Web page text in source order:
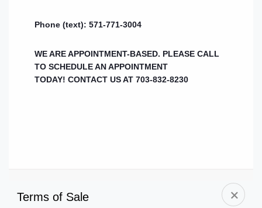
Phone (text): 571-771-3004
WE ARE APPOINTMENT-BASED. PLEASE CALL
TO SCHEDULE AN APPOINTMENT
TODAY! CONTACT US AT 703-832-8230
Terms of Sale